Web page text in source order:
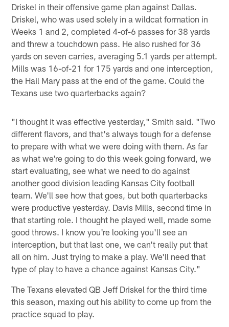
Driskel in their offensive game plan against Dallas.
Driskel, who was used solely in a wildcat formation in
Weeks 1 and 2, completed 4-of-6 passes for 38 yards
and threw a touchdown pass. He also rushed for 36
yards on seven carries, averaging 5.1 yards per attempt.
Mills was 16-of-21 for 175 yards and one interception,
the Hail Mary pass at the end of the game. Could the
Texans use two quarterbacks again?
"I thought it was effective yesterday," Smith said. "Two
different flavors, and that's always tough for a defense
to prepare with what we were doing with them. As far
as what we're going to do this week going forward, we
start evaluating, see what we need to do against
another good division leading Kansas City football
team. We'll see how that goes, but both quarterbacks
were productive yesterday. Davis Mills, second time in
that starting role. I thought he played well, made some
good throws. I know you're looking you'll see an
interception, but that last one, we can't really put that
all on him. Just trying to make a play. We'll need that
type of play to have a chance against Kansas City."
The Texans elevated QB Jeff Driskel for the third time
this season, maxing out his ability to come up from the
practice squad to play.